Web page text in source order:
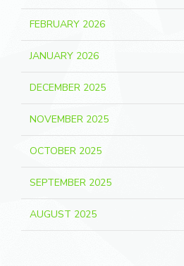
FEBRUARY 2026
JANUARY 2026
DECEMBER 2025
NOVEMBER 2025
OCTOBER 2025
SEPTEMBER 2025
AUGUST 2025